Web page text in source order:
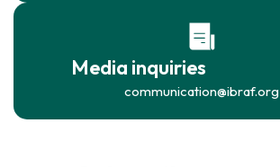
Media inquiries
communication@ibraf.org